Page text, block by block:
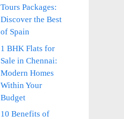
Tours Packages:
Discover the Best
of Spain
1 BHK Flats for
Sale in Chennai:
Modern Homes
Within Your
Budget
10 Benefits of